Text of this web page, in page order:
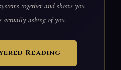
together and shows you
actually asking of you.
Reading